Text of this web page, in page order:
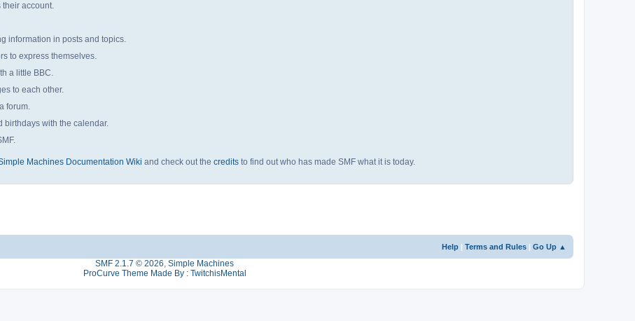
their account.
information in posts and topics.
to express themselves.
a little BBC.
to each other.
forum.
birthdays with the calendar.
Machines Documentation Wiki and check out the credits to find out who has made SMF what it is today.
Help Terms and Rules Go Up ▲
SMF 2.1.7 © 2026, Simple Machines
ProCurve Theme Made By : TwitchisMental